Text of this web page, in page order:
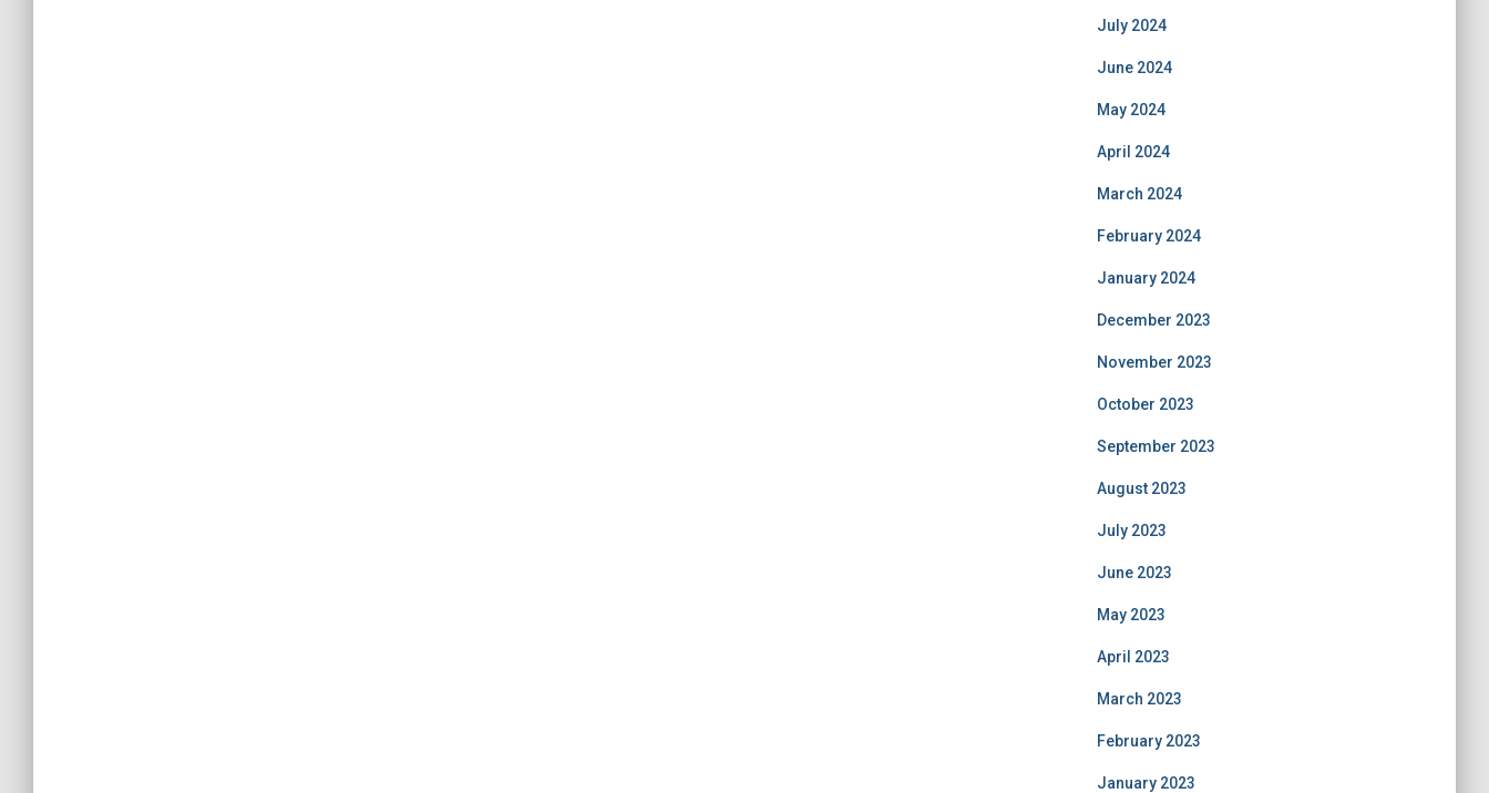
July 2024
June 2024
May 2024
April 2024
March 2024
February 2024
January 2024
December 2023
November 2023
October 2023
September 2023
August 2023
July 2023
June 2023
May 2023
April 2023
March 2023
February 2023
January 2023